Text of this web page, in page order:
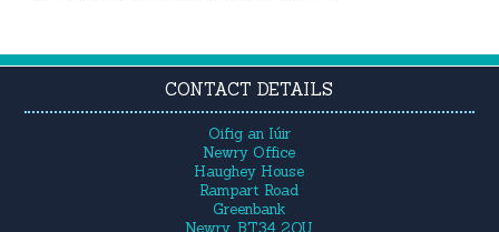
CONTACT DETAILS
Oifig an Iúir
Newry Office
Haughey House
Rampart Road
Greenbank
Newry, BT34 2QU